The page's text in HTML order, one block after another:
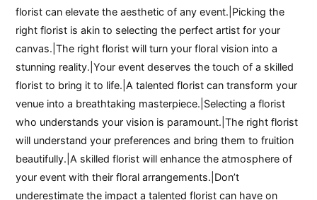
florist can elevate the aesthetic of any event.|Picking the
right florist is akin to selecting the perfect artist for your
canvas.|The right florist will turn your floral vision into a
stunning reality.|Your event deserves the touch of a skilled
florist to bring it to life.|A talented florist can transform your
venue into a breathtaking masterpiece.|Selecting a florist
who understands your vision is paramount.|The right florist
will understand your preferences and bring them to fruition
beautifully.|A skilled florist will enhance the atmosphere of
your event with their floral arrangements.|Don’t
underestimate the impact a talented florist can have on